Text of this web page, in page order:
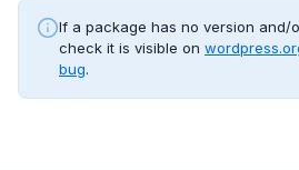
If a package has no version and/
check it is visible on
bug.